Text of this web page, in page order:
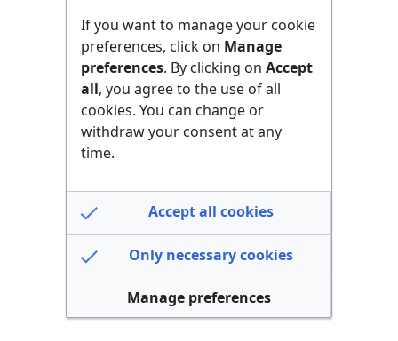
If you want to manage your cookie
preferences, click on Manage
preferences. By clicking on Accept
all, you agree to the use of all
cookies. You can change or
withdraw your consent at any
time.
Accept all cookies
Only necessary cookies
Manage preferences